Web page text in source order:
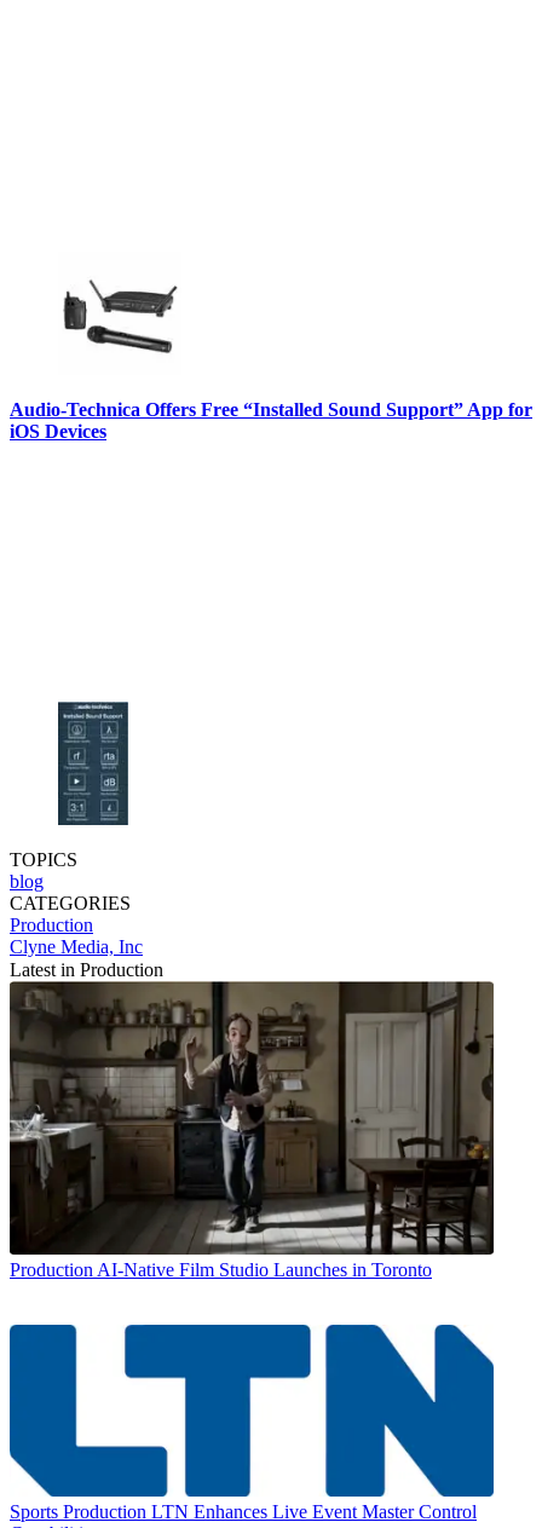
Audio-Technica Offers Free “Installed Sound Support” App for
iOS Devices
TOPICS
blog
CATEGORIES
Production
Clyne Media, Inc
Latest in Production
Production AI-Native Film Studio Launches in Toronto
Sports Production LTN Enhances Live Event Master Control